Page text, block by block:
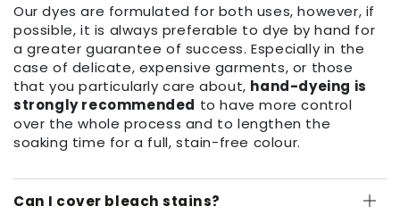
Our dyes are formulated for both uses, however, if
possible, it is always preferable to dye by hand for
a greater guarantee of success. Especially in the
case of delicate, expensive garments, or those
that you particularly care about, hand-dyeing is
strongly recommended to have more control
over the whole process and to lengthen the
soaking time for a full, stain-free colour.
Can I cover bleach stains?